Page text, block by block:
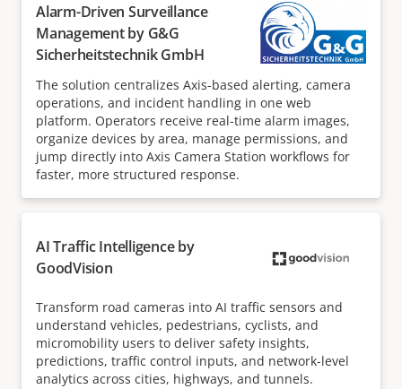
Alarm-Driven Surveillance
Management by G&G
Sicherheitstechnik GmbH
The solution centralizes Axis-based alerting, camera
operations, and incident handling in one web
platform. Operators receive real-time alarm images,
organize devices by area, manage permissions, and
jump directly into Axis Camera Station workflows for
faster, more structured response.
AI Traffic Intelligence by
GoodVision
Transform road cameras into AI traffic sensors and
understand vehicles, pedestrians, cyclists, and
micromobility users to deliver safety insights,
predictions, traffic control inputs, and network-level
analytics across cities, highways, and tunnels.